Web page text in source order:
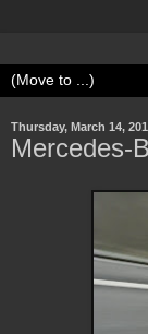
Thursday, March 14,
Mercedes-